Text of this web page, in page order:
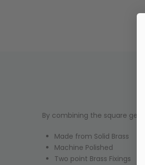
By combining the square
Made from Solid Brass
Machine Polished
Two point Brass Fixings